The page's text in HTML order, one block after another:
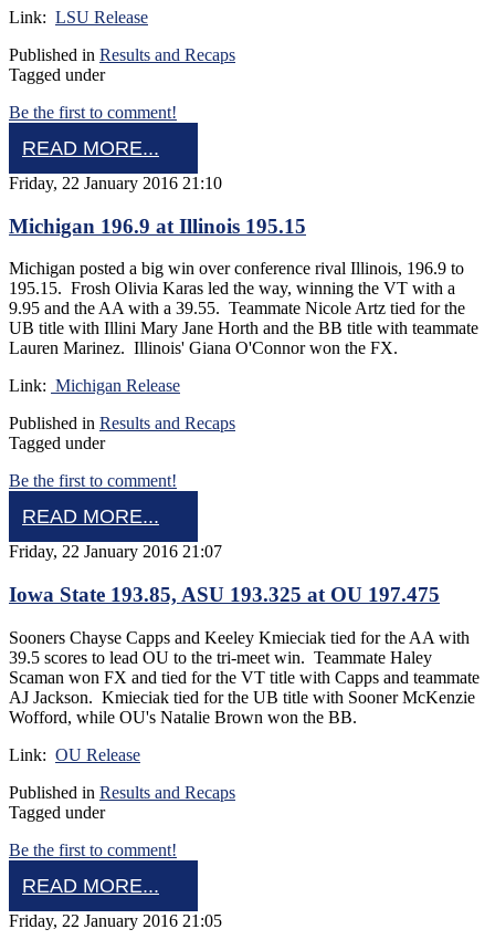
Link: LSU Release
Published in Results and Recaps
Tagged under
Be the first to comment!
READ MORE...
Friday, 22 January 2016 21:10
Michigan 196.9 at Illinois 195.15
Michigan posted a big win over conference rival Illinois, 196.9 to
195.15. Frosh Olivia Karas led the way, winning the VT with a
9.95 and the AA with a 39.55. Teammate Nicole Artz tied for the
UB title with Illini Mary Jane Horth and the BB title with teammate
Lauren Marinez. Illinois' Giana O'Connor won the FX.
Link: Michigan Release
Published in Results and Recaps
Tagged under
Be the first to comment!
READ MORE...
Friday, 22 January 2016 21:07
Iowa State 193.85, ASU 193.325 at OU 197.475
Sooners Chayse Capps and Keeley Kmieciak tied for the AA with
39.5 scores to lead OU to the tri-meet win. Teammate Haley
Scaman won FX and tied for the VT title with Capps and teammate
AJ Jackson. Kmieciak tied for the UB title with Sooner McKenzie
Wofford, while OU's Natalie Brown won the BB.
Link: OU Release
Published in Results and Recaps
Tagged under
Be the first to comment!
READ MORE...
Friday, 22 January 2016 21:05